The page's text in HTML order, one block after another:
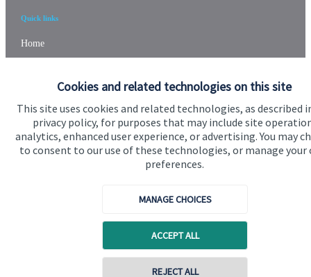
Cookies and related technologies on this site
This site uses cookies and related technologies, as described
privacy policy, for purposes that may include site
analytics, enhanced user experience, or advertising. You may
to consent to our use of these technologies, or manage your
preferences.
MANAGE CHOICES
ACCEPT ALL
REJECT ALL
Quick links
Home
About SJP
Advice and services
Specialist advice